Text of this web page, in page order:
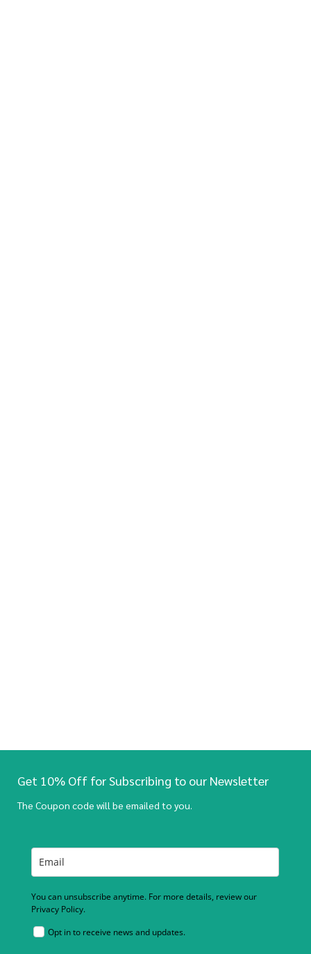
Get 10% Off for Subscribing to our Newsletter
The Coupon code will be emailed to you.
You can unsubscribe anytime. For more details, review our
Privacy Policy.
Opt in to receive news and updates.